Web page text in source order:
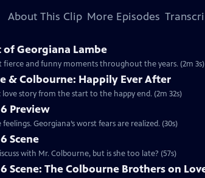
About This Clip More Episodes
of Georgiana Lambe
fierce and funny moments throughout the years. (2m 3s)
& Colbourne: Happily Ever After
story from the start to the happy end. (2m 32s)
Preview
Georgiana’s worst fears are realized. (30s)
Scene
with Mr. Colbourne, but is she too late? (57s)
Scene: The Colbourne Brothers on